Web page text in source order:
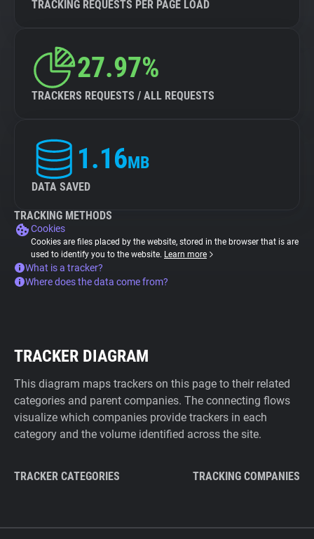
TRACKING REQUESTS PER PAGE LOAD
27.97%
TRACKERS REQUESTS / ALL REQUESTS
1.16MB
DATA SAVED
TRACKING METHODS
Cookies
Cookies are files placed by the website, stored in the browser that is are
used to identify you to the website. Learn more
What is a tracker?
Where does the data come from?
TRACKER DIAGRAM
This diagram maps trackers on this page to their related
categories and parent companies. The connecting flows
visualize which companies provide trackers in each
category and the volume identified across the site.
TRACKER CATEGORIES TRACKING COMPANIES